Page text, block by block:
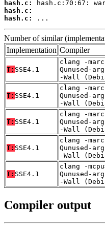
hash.c:
hash.c:
hash.c:
...
Number of similar
Implementation Compiler
T: SSE4.1
clang -
Qunused-
-Wall
T: SSE4.1
clang -
Qunused-
-Wall
T: SSE4.1
clang -
Qunused-
-Wall
T: SSE4.1
clang -
Qunused-
-Wall
T: SSE4.1
clang -
Qunused-
-Wall
Compiler output